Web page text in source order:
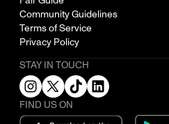
Community Guidelines
Terms of Service
Privacy Policy
STAY IN TOUCH
FIND US ON